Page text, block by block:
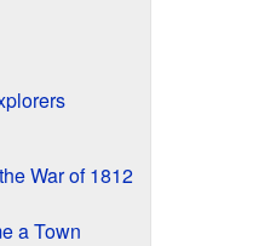
War of 1812
a Town